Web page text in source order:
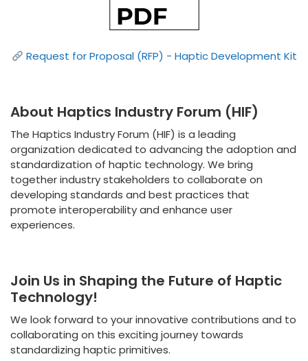
Request for Proposal (RFP) - Haptic Development Kit
About Haptics Industry Forum (HIF)
The Haptics Industry Forum (HIF) is a leading
organization dedicated to advancing the adoption and
standardization of haptic technology. We bring
together industry stakeholders to collaborate on
developing standards and best practices that
promote interoperability and enhance user
experiences.
Join Us in Shaping the Future of Haptic
Technology!
We look forward to your innovative contributions and to
collaborating on this exciting journey towards
standardizing haptic primitives.